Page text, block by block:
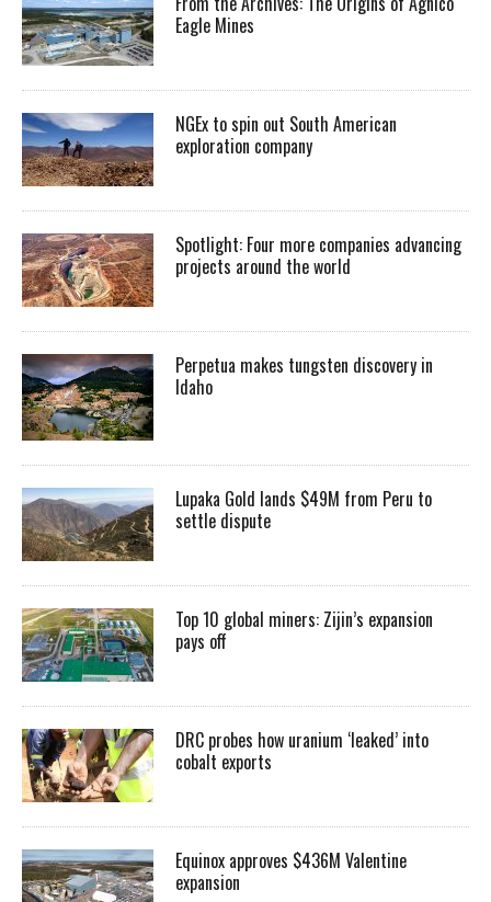
Eagle Mines
NGEx to spin out South American
exploration company
Spotlight: Four more companies advancing
projects around the world
Perpetua makes tungsten discovery in
Idaho
Lupaka Gold lands $49M from Peru to
settle dispute
Top 10 global miners: Zijin’s expansion
pays off
DRC probes how uranium ‘leaked’ into
cobalt exports
Equinox approves $436M Valentine
expansion